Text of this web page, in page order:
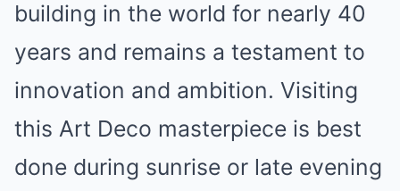
building in the world for nearly 40
years and remains a testament to
innovation and ambition. Visiting
this Art Deco masterpiece is best
done during sunrise or late evening